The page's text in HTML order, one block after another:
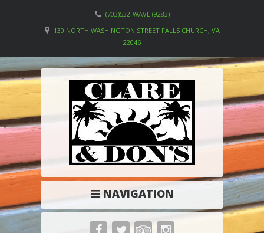
(703)532-WAVE (9283)
130 NORTH WASHINGTON STREET FALLS CHURCH, VA
22046
NAVIGATION